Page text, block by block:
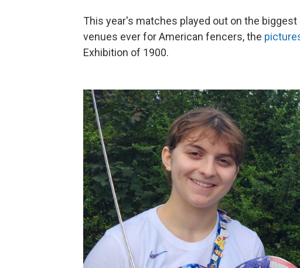
This year's matches played out on the
venues ever for American fencers, the
Exhibition of 1900.